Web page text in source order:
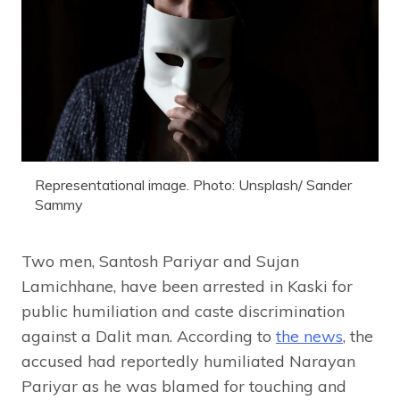
Representational image. Photo: Unsplash/ Sander
Sammy
Two men, Santosh Pariyar and Sujan
Lamichhane, have been arrested in Kaski for
public humiliation and caste discrimination
against a Dalit man. According to the news, the
accused had reportedly humiliated Narayan
Pariyar as he was blamed for touching and